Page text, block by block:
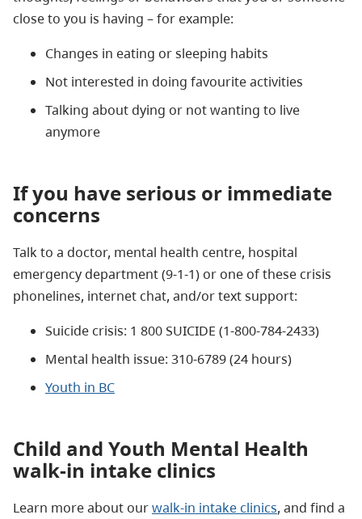
close to you is having – for example:
Changes in eating or sleeping habits
Not interested in doing favourite activities
Talking about dying or not wanting to live
anymore
If you have serious or immediate
concerns
Talk to a doctor, mental health centre, hospital
emergency department (9-1-1) or one of these crisis
phonelines, internet chat, and/or text support:
Suicide crisis: 1 800 SUICIDE (1-800-784-2433)
Mental health issue: 310-6789 (24 hours)
Youth in BC
Child and Youth Mental Health
walk-in intake clinics
Learn more about ourwalk-in intake clinics, and find a